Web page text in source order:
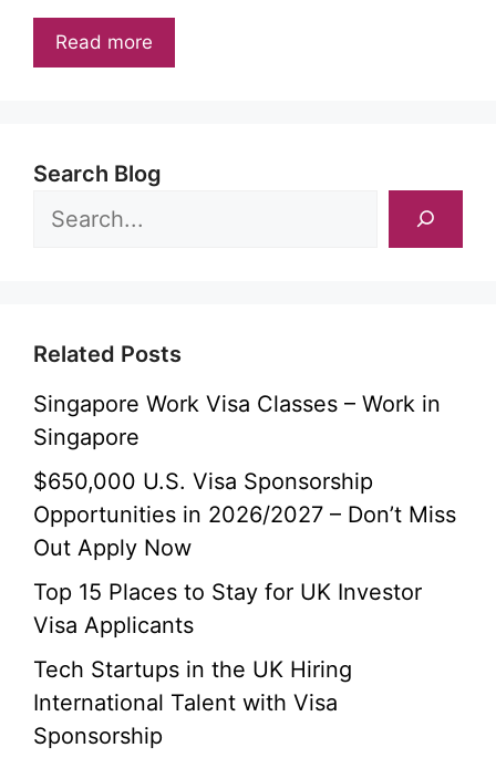
Read more
Search Blog
Related Posts
Singapore Work Visa Classes – Work in
Singapore
$650,000 U.S. Visa Sponsorship
Opportunities in 2026/2027 – Don’t Miss
Out Apply Now
Top 15 Places to Stay for UK Investor
Visa Applicants
Tech Startups in the UK Hiring
International Talent with Visa
Sponsorship